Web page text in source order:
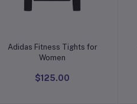
Add to cart
Adidas Fitness Tights for
Women
$125.00